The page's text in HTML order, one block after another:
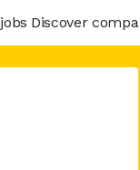
Discover